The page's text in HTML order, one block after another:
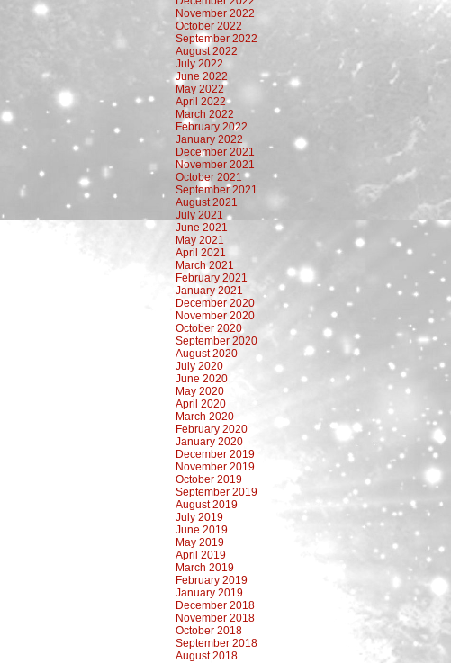
November 2022
October 2022
September 2022
August 2022
July 2022
June 2022
May 2022
April 2022
March 2022
February 2022
January 2022
December 2021
November 2021
October 2021
September 2021
August 2021
July 2021
June 2021
May 2021
April 2021
March 2021
February 2021
January 2021
December 2020
November 2020
October 2020
September 2020
August 2020
July 2020
June 2020
May 2020
April 2020
March 2020
February 2020
January 2020
December 2019
November 2019
October 2019
September 2019
August 2019
July 2019
June 2019
May 2019
April 2019
March 2019
February 2019
January 2019
December 2018
November 2018
October 2018
September 2018
August 2018